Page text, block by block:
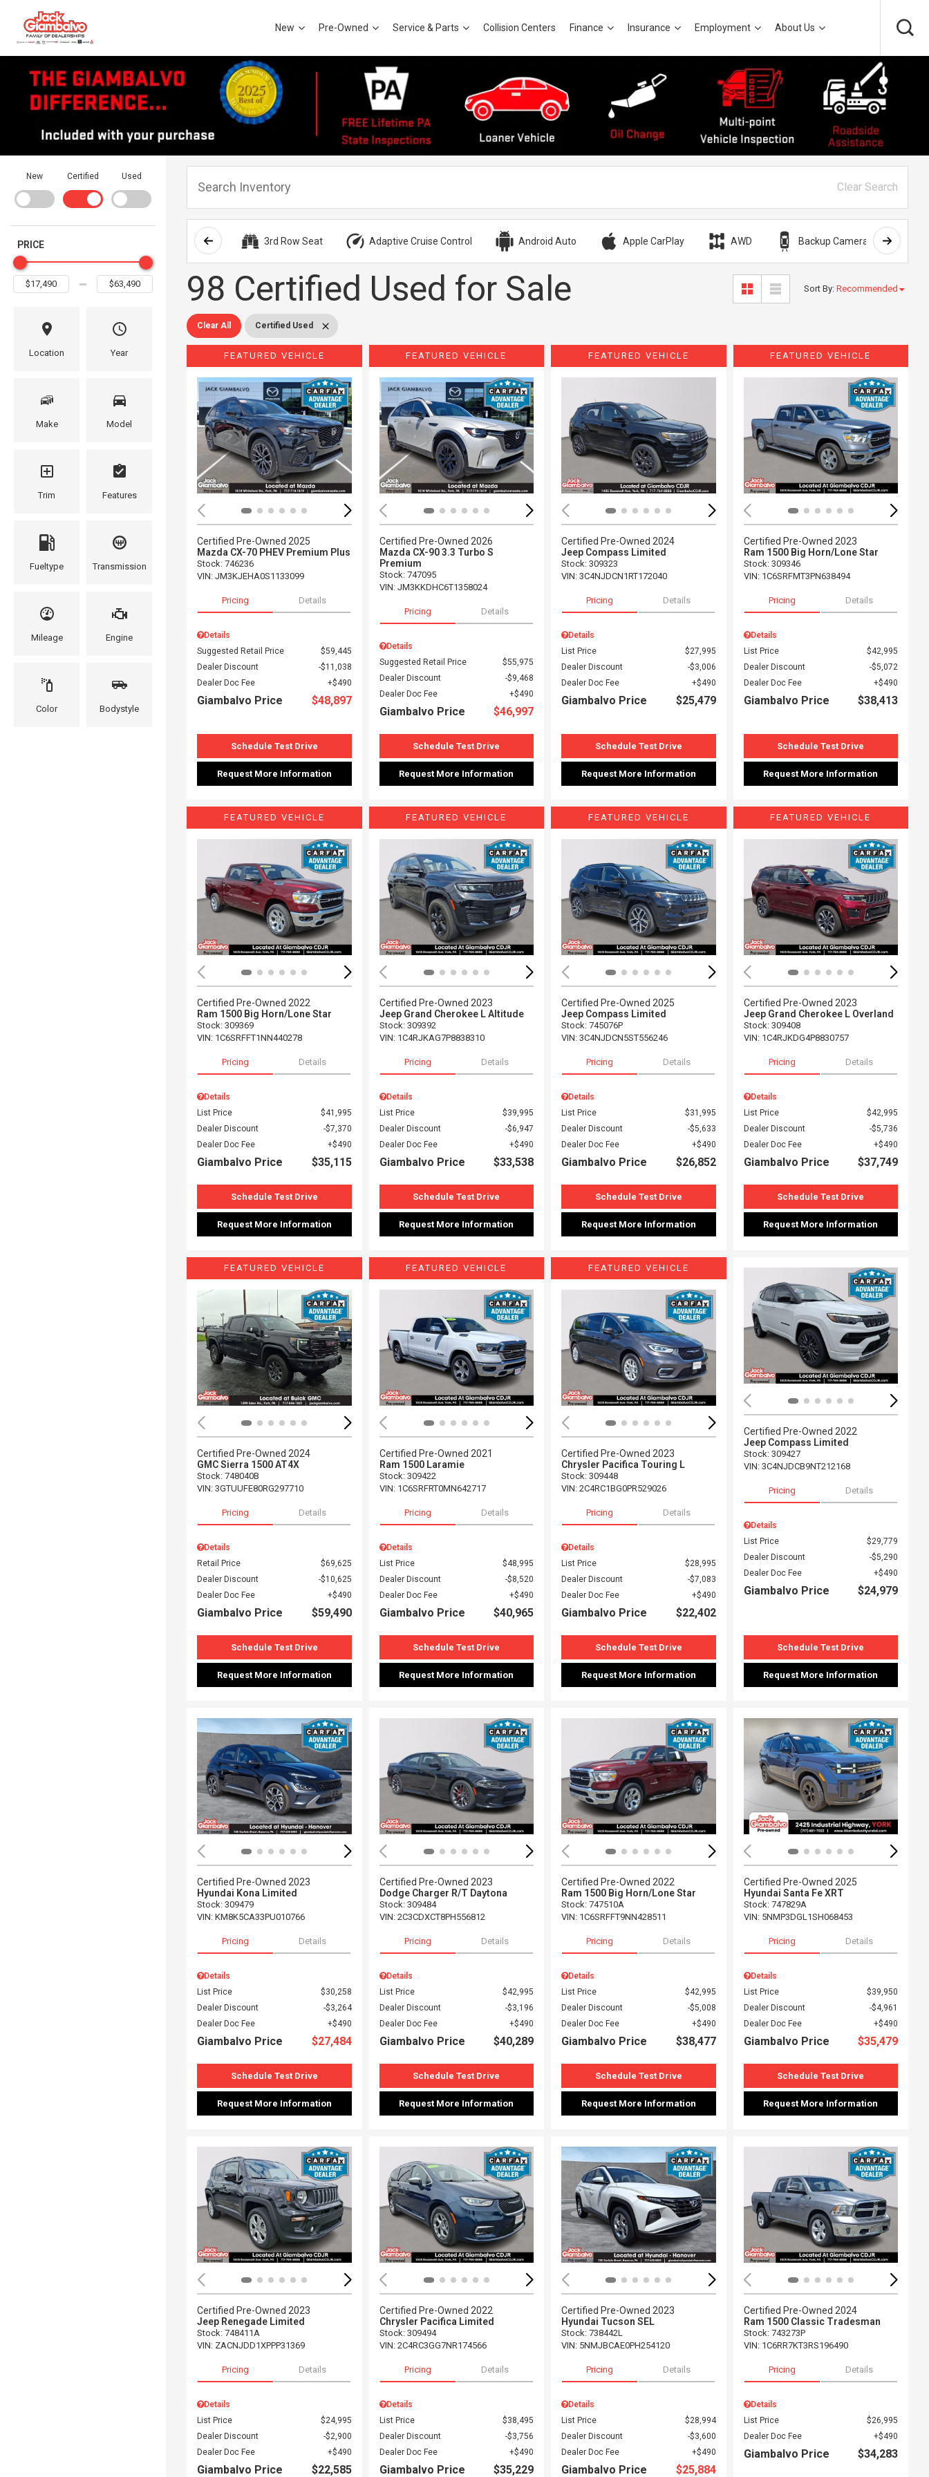
New Pre-Owned Service & Parts Collision Centers Finance Insurance Employment About Us
New Certified Used
PRICE
Location Year
Make Model
Trim Features
Fueltype Transmission
Mileage Engine
Color Bodystyle
Clear Search
3rd Row Seat Adaptive Cruise Control Android Auto Apple CarPlay AWD Backup Camera
98 Certified Used for Sale Sort By: Recommended
Clear All Certified Used
FEATURED VEHICLE
Loading...
Certified Pre-Owned 2025
Mazda CX-70 PHEV Premium Plus
Stock: 746236
VIN: JM3KJEHA0S1133099
Pricing Details
Details
Suggested Retail Price
$59,445
Dealer Discount
$11,038
Dealer Doc Fee
$490
Giambalvo Price $48,897
Schedule Test Drive
Request More Information
FEATURED VEHICLE
Loading...
Certified Pre-Owned 2026
Mazda CX-90 3.3 Turbo S
Premium
Stock: 747095
VIN: JM3KKDHC6T1358024
Pricing Details
Details
Suggested Retail Price
$55,975
Dealer Discount
$9,468
Dealer Doc Fee
$490
Giambalvo Price $46,997
Schedule Test Drive
Request More Information
FEATURED VEHICLE
Loading...
Certified Pre-Owned 2024
Jeep Compass Limited
Stock: 309323
VIN: 3C4NJDCN1RT172040
Pricing Details
Details
List Price
$27,995
Dealer Discount
$3,006
Dealer Doc Fee
$490
Giambalvo Price $25,479
Schedule Test Drive
Request More Information
FEATURED VEHICLE
Certified Pre-Owned 2023
Ram 1500 Big Horn/Lone Star
Stock: 309346
VIN: 1C6SRFMT3PN638494
Pricing Details
Details
List Price
$42,995
Dealer Discount
$5,072
Dealer Doc Fee
$490
Giambalvo Price $38,413
Schedule Test Drive
Request More Information
FEATURED VEHICLE
Loading...
Certified Pre-Owned 2022
Ram 1500 Big Horn/Lone Star
Stock: 309369
VIN: 1C6SRFFT1NN440278
Pricing Details
Details
List Price
$41,995
Dealer Discount
$7,370
Dealer Doc Fee
$490
Giambalvo Price $35,115
Schedule Test Drive
Request More Information
FEATURED VEHICLE
Loading...
Certified Pre-Owned 2023
Jeep Grand Cherokee L Altitude
Stock: 309392
VIN: 1C4RJKAG7P8838310
Pricing Details
Details
List Price
$39,995
Dealer Discount
$6,947
Dealer Doc Fee
$490
Giambalvo Price $33,538
Schedule Test Drive
Request More Information
FEATURED VEHICLE
Loading...
Certified Pre-Owned 2025
Jeep Compass Limited
Stock: 745076P
VIN: 3C4NJDCN5ST556246
Pricing Details
Details
List Price
$31,995
Dealer Discount
$5,633
Dealer Doc Fee
$490
Giambalvo Price $26,852
Schedule Test Drive
Request More Information
FEATURED VEHICLE
Certified Pre-Owned 2023
Jeep Grand Cherokee L Overland
Stock: 309408
VIN: 1C4RJKDG4P8830757
Pricing Details
Details
List Price
$42,995
Dealer Discount
$5,736
Dealer Doc Fee
$490
Giambalvo Price $37,749
Schedule Test Drive
Request More Information
FEATURED VEHICLE
Loading...
Certified Pre-Owned 2024
GMC Sierra 1500 AT4X
Stock: 748040B
VIN: 3GTUUFE80RG297710
Pricing Details
Details
Retail Price
$69,625
Dealer Discount
$10,625
Dealer Doc Fee
$490
Giambalvo Price $59,490
Schedule Test Drive
Request More Information
FEATURED VEHICLE
Loading...
Certified Pre-Owned 2021
Ram 1500 Laramie
Stock: 309422
VIN: 1C6SRFRT0MN642717
Pricing Details
Details
List Price
$48,995
Dealer Discount
$8,520
Dealer Doc Fee
$490
Giambalvo Price $40,965
Schedule Test Drive
Request More Information
FEATURED VEHICLE
Loading...
Certified Pre-Owned 2023
Chrysler Pacifica Touring L
Stock: 309448
VIN: 2C4RC1BG0PR529026
Pricing Details
Details
List Price
$28,995
Dealer Discount
$7,083
Dealer Doc Fee
$490
Giambalvo Price $22,402
Schedule Test Drive
Request More Information
Certified Pre-Owned 2022
Jeep Compass Limited
Stock: 309427
VIN: 3C4NJDCB9NT212168
Pricing Details
Details
List Price
$29,779
Dealer Discount
$5,290
Dealer Doc Fee
$490
Giambalvo Price $24,979
Schedule Test Drive
Request More Information
Loading...
Certified Pre-Owned 2023
Hyundai Kona Limited
Stock: 309479
VIN: KM8K5CA33PU010766
Pricing Details
Details
List Price
$30,258
Dealer Discount
$3,264
Dealer Doc Fee
$490
Giambalvo Price $27,484
Schedule Test Drive
Request More Information
Loading...
Certified Pre-Owned 2023
Dodge Charger R/T Daytona
Stock: 309484
VIN: 2C3CDXCT8PH556812
Pricing Details
Details
List Price
$42,995
Dealer Discount
$3,196
Dealer Doc Fee
$490
Giambalvo Price $40,289
Schedule Test Drive
Request More Information
Loading...
Certified Pre-Owned 2022
Ram 1500 Big Horn/Lone Star
Stock: 747510A
VIN: 1C6SRFFT9NN428511
Pricing Details
Details
List Price
$42,995
Dealer Discount
$5,008
Dealer Doc Fee
$490
Giambalvo Price $38,477
Schedule Test Drive
Request More Information
Certified Pre-Owned 2025
Hyundai Santa Fe XRT
Stock: 747829A
VIN: 5NMP3DGL1SH068453
Pricing Details
Details
List Price
$39,950
Dealer Discount
$4,961
Dealer Doc Fee
$490
Giambalvo Price $35,479
Schedule Test Drive
Request More Information
Loading...
Certified Pre-Owned 2023
Jeep Renegade Limited
Stock: 748411A
VIN: ZACNJDD1XPPP31369
Pricing Details
Details
List Price
$24,995
Dealer Discount
$2,900
Dealer Doc Fee
$490
Giambalvo Price $22,585
Loading...
Certified Pre-Owned 2022
Chrysler Pacifica Limited
Stock: 309494
VIN: 2C4RC3GG7NR174566
Pricing Details
Details
List Price
$38,495
Dealer Discount
$3,756
Dealer Doc Fee
$490
Giambalvo Price $35,229
Loading...
Certified Pre-Owned 2023
Hyundai Tucson SEL
Stock: 738442L
VIN: 5NMJBCAE0PH254120
Pricing Details
Details
List Price
$28,994
Dealer Discount
$3,600
Dealer Doc Fee
$490
Giambalvo Price $25,884
Certified Pre-Owned 2024
Ram 1500 Classic Tradesman
Stock: 743273P
VIN: 1C6RR7KT3RS196490
Pricing Details
Details
List Price
$26,995
Dealer Doc Fee
$490
Giambalvo Price $34,283